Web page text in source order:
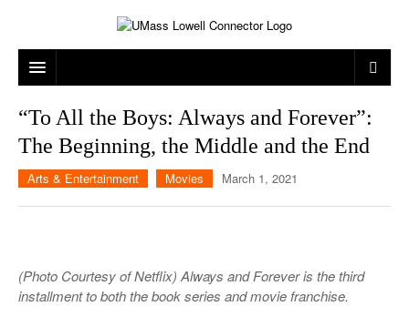
MUSIC
GAMES
CAMPUS LIFE
ON CAMPUS
NEWS
PROFESSIONAL LEAGUES
MULTIMEDIA
OPINION
“To All the Boys: Always and Forever”:
The Beginning, the Middle and the End
Arts & Entertainment Movies March 1, 2021
(Photo Courtesy of Netflix) Always and Forever is the third
installment to both the book series and movie franchise.